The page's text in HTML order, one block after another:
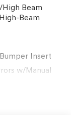
Beam
Beam
Insert
w/Manual
Insert